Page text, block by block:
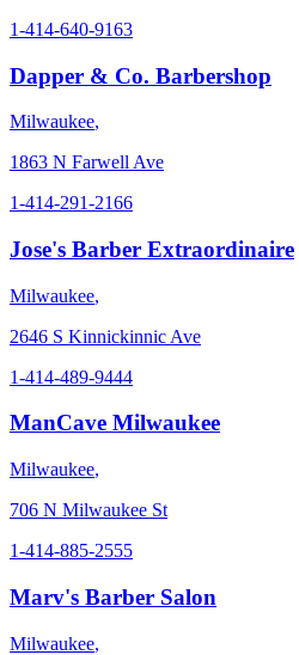
1-414-640-9163
Dapper & Co. Barbershop
Milwaukee,
1863 N Farwell Ave
1-414-291-2166
Jose's Barber Extraordinaire
Milwaukee,
2646 S Kinnickinnic Ave
1-414-489-9444
ManCave Milwaukee
Milwaukee,
706 N Milwaukee St
1-414-885-2555
Marv's Barber Salon
Milwaukee,